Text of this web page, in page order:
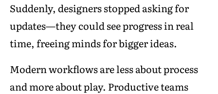
Suddenly, designers stopped asking for
updates—they could see progress in real
time, freeing minds for bigger ideas.
Modern workflows are less about process
and more about play. Productive teams